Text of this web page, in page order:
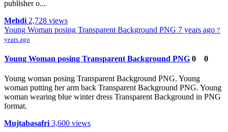
publisher o...
Mehdi 2,728 views
Young Woman posing Transparent Background PNG 7 years ago 7
years ago
Young Woman posing Transparent Background PNG 0 0
Young woman posing Transparent Background PNG. Young
woman putting her arm back Transparent Background PNG. Young
woman wearing blue winter dress Transparent Background in PNG
format.
Mujtabasafri 3,600 views